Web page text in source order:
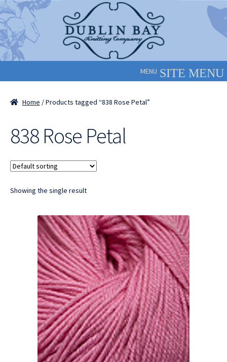
Skip
to
navigation
Skip
to
content
MENU
Home / Products tagged “838 Rose Petal”
838 Rose Petal
Showing the single result